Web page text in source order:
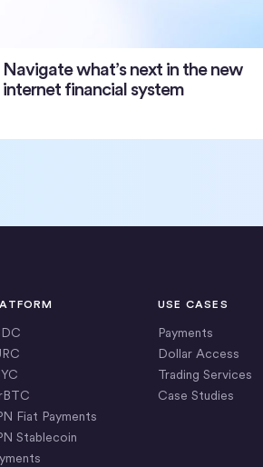
Navigate what’s next in the new
internet financial system
Fiat Payments
Stablecoin
USE CASES
Payments
Dollar Access
Trading Services
Case Studies